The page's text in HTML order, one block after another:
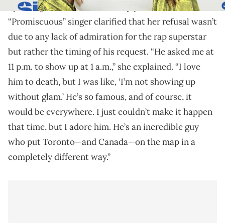
Speaking on theCall Her Daddy
podcast, the
“Promiscuous” singer clarified that her refusal wasn’t
due to any lack of admiration for the rap superstar
but rather the timing of his request. “He asked me at
11 p.m. to show up at 1 a.m.,” she explained. “I love
him to death, but I was like, ‘I’m not showing up
without glam.’ He’s so famous, and of course, it
would be everywhere. I just couldn’t make it happen
that time, but I adore him. He’s an incredible guy
who put Toronto—and Canada—on the map in a
completely different way.”